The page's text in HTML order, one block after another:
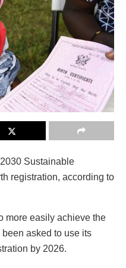
Sustainable
registration, according to
more easily achieve the
asked to use its
by 2026.